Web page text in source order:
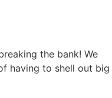
the bank! We
having to shell out big